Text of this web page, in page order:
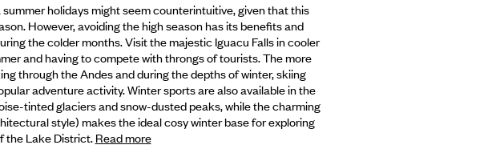
holidays might seem counterintuitive, given that this
However, avoiding the high season has its benefits and
the colder months. Visit the majestic Iguacu Falls in cooler
and having to compete with throngs of tourists. The more
through the Andes and during the depths of winter, skiing
adventure activity. Winter sportsare also available in the
tinted glaciers and snow-dusted peaks, while the charming
style) makes the ideal cosy winter base for exploring
the Lake District.Read more